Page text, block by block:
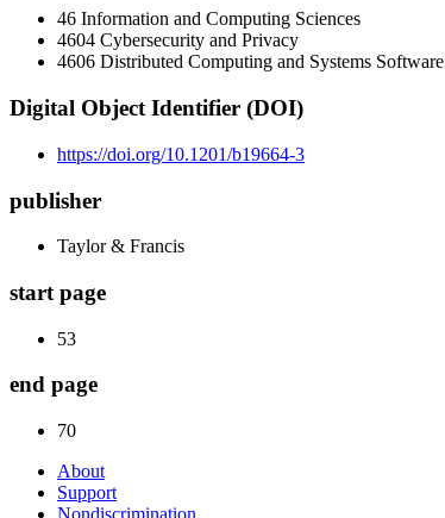
46 Information and Computing Sciences
4604 Cybersecurity and Privacy
4606 Distributed Computing and Systems Software
Digital Object Identifier (DOI)
https://doi.org/10.1201/b19664-3
publisher
Taylor & Francis
start page
53
end page
70
About
Support